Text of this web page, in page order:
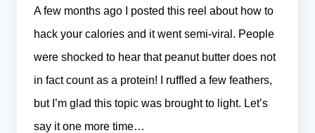
A few months ago I posted this reel about how to
hack your calories and it went semi-viral. People
were shocked to hear that peanut butter does not
in fact count as a protein! I ruffled a few feathers,
but I’m glad this topic was brought to light. Let’s
say it one more time…